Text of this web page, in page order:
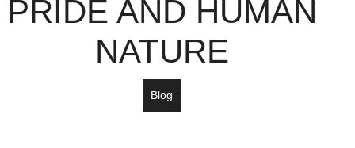
PRIDE AND HUMAN
NATURE
Blog